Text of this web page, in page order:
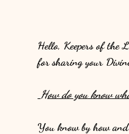
Hello, Keepers of the
for sharing your
How do you know
You know by how